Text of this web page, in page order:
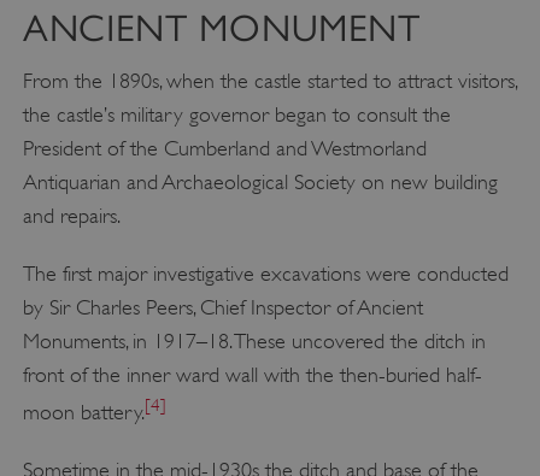
ANCIENT MONUMENT
From the 1890s, when the castle started to attract visitors,
the castle’s military governor began to consult the
President of the Cumberland and Westmorland
Antiquarian and Archaeological Society on new building
and repairs.
The first major investigative excavations were conducted
by Sir Charles Peers, Chief Inspector of Ancient
Monuments, in 1917–18. These uncovered the ditch in
front of the inner ward wall with the then-buried half-
moon battery.[4]
Sometime in the mid-1930s the ditch and base of the